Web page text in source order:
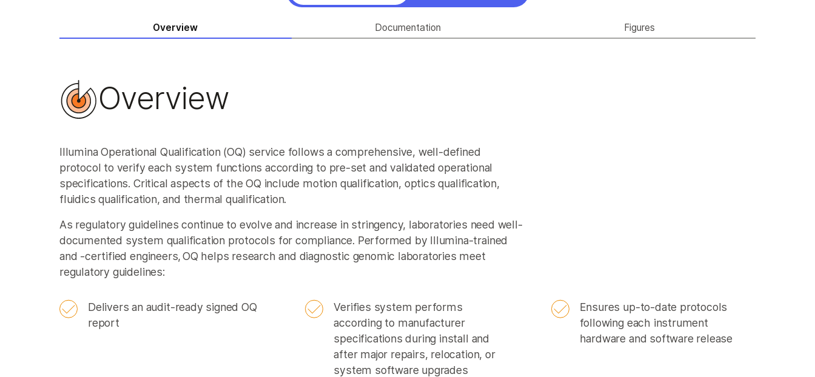
Overview Documentation Figures
Overview
Illumina Operational Qualification (OQ) service follows a comprehensive, well-defined
protocol to verify each system functions according to pre-set and validated operational
specifications. Critical aspects of the OQ include motion qualification, optics qualification,
fluidics qualification, and thermal qualification.
As regulatory guidelines continue to evolve and increase in stringency, laboratories need well-
documented system qualification protocols for compliance. Performed by Illumina-trained
and -certified engineers, OQ helps research and diagnostic genomic laboratories meet
regulatory guidelines:
Delivers an audit-ready signed OQ
report
Verifies system performs
according to manufacturer
specifications during install and
after major repairs, relocation, or
system software upgrades
Ensures up-to-date protocols
following each instrument
hardware and software release